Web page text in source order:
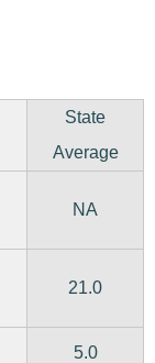
State
Average
NA
21.0
5.0